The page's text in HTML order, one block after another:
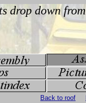
Back to roof